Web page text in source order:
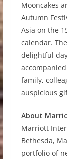
Mooncakes
Autumn
Asia on the
calendar.
delightful
family,
auspicious
About
Marriott
Bethesda,
portfolio of